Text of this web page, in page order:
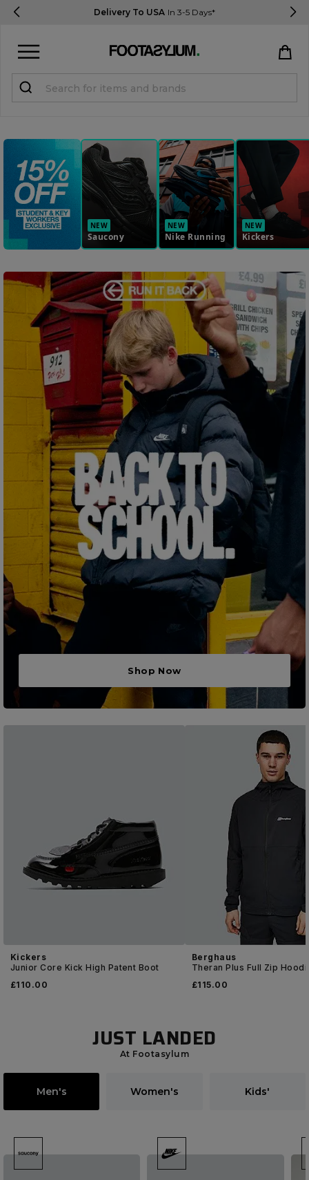
Delivery To USA In 3-5 Days*
NEW
Saucony
NEW
Nike Running
NEW
Kickers
Shop Now
Kickers
Junior Core Kick High Patent Boot
£110 .00
Berghaus
Theran Plus Full Zip
£115.00
JUST LANDED
At Footasylum
Men's Women's Kids'
Help & FAQs
Everything you need to know
Currency: $ USD
Track Order
Careers at Footasylum
Help
R2021_SLIDINGNAV_FOOTER_PART2